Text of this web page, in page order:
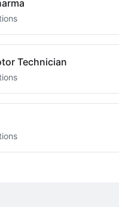
Technician